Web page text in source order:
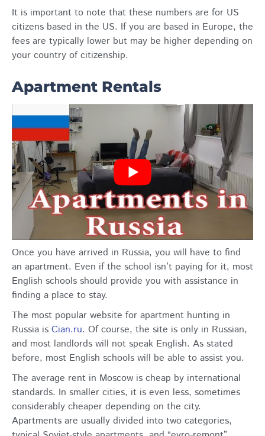
It is important to note that these numbers are for US
citizens based in the US. If you are based in Europe, the
fees are typically lower but may be higher depending on
your country of citizenship.
Apartment Rentals
Once you have arrived in Russia, you will have to find
an apartment. Even if the school isn’t paying for it, most
English schools should provide you with assistance in
finding a place to stay.
The most popular website for apartment hunting in
Russia is Cian.ru. Of course, the site is only in Russian,
and most landlords will not speak English. As stated
before, most English schools will be able to assist you.
The average rent in Moscow is cheap by international
standards. In smaller cities, it is even less, sometimes
considerably cheaper depending on the city.
Apartments are usually divided into two categories,